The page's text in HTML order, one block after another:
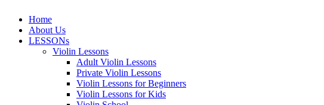
Home
About Us
LESSONs
Violin Lessons
Adult Violin Lessons
Private Violin Lessons
Violin Lessons for Beginners
Violin Lessons for Kids